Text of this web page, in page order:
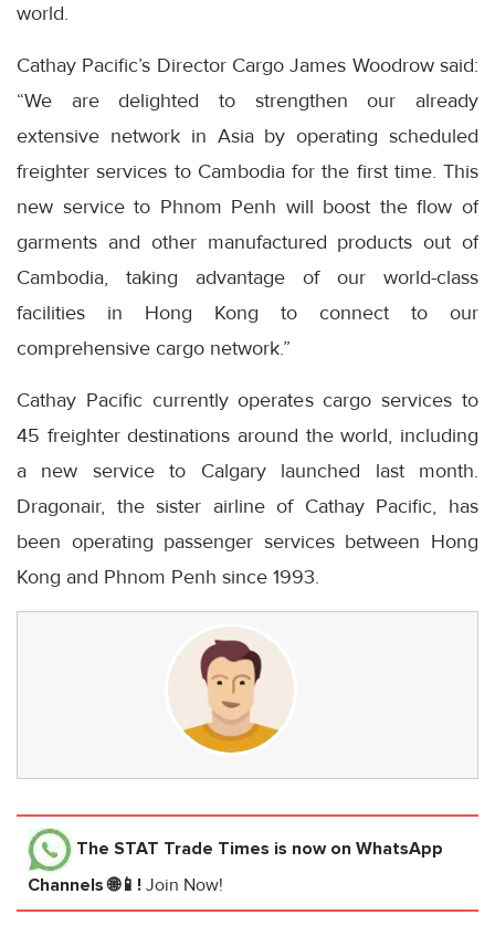
world.
Cathay Pacific’s Director Cargo James Woodrow said:
“We are delighted to strengthen our already
extensive network in Asia by operating scheduled
freighter services to Cambodia for the first time. This
new service to Phnom Penh will boost the flow of
garments and other manufactured products out of
Cambodia, taking advantage of our world-class
facilities in Hong Kong to connect to our
comprehensive cargo network.”
Cathay Pacific currently operates cargo services to
45 freighter destinations around the world, including
a new service to Calgary launched last month.
Dragonair, the sister airline of Cathay Pacific, has
been operating passenger services between Hong
Kong and Phnom Penh since 1993.
The STAT Trade Times is now on WhatsApp
Channels 🌐📱! Join Now!